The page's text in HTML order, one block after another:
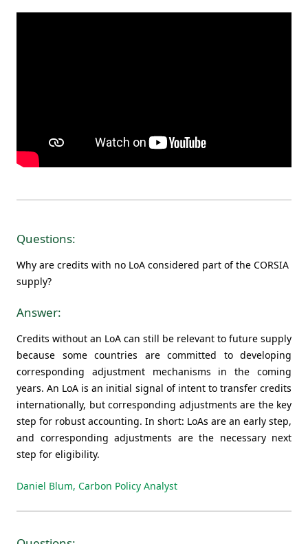
Questions:
Why are credits with no LoA considered part of the CORSIA
supply?
Answer:
Credits without an LoA can still be relevant to future supply
because some countries are committed to developing
corresponding adjustment mechanisms in the coming
years. An LoA is an initial signal of intent to transfer credits
internationally, but corresponding adjustments are the key
step for robust accounting. In short: LoAs are an early step,
and corresponding adjustments are the necessary next
step for eligibility.
Daniel Blum, Carbon Policy Analyst